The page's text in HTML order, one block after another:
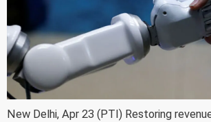
New Delhi, Apr 23 (PTI) Restoring